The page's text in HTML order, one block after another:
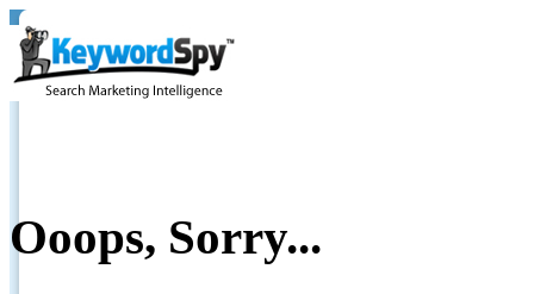
Ooops, Sorry...